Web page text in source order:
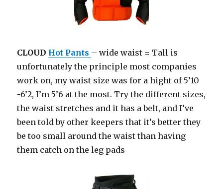
CLOUD Hot Pants – wide waist = Tall is
unfortunately the principle most companies
work on, my waist size was for a hight of 5’10
-6’2, I’m 5’6 at the most. Try the different sizes,
the waist stretches and it has a belt, and I’ve
been told by other keepers that it’s better they
be too small around the waist than having
them catch on the leg pads